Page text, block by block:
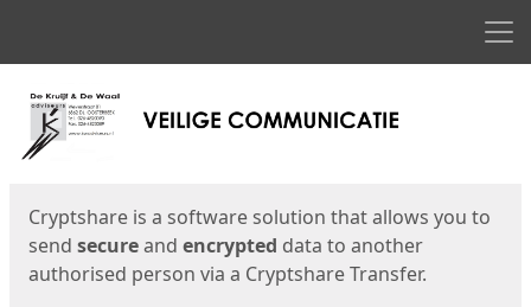
Start
Cryptshare is a software solution that allows you to
send secureand encrypted data to another
authorised person via a Cryptshare Transfer.